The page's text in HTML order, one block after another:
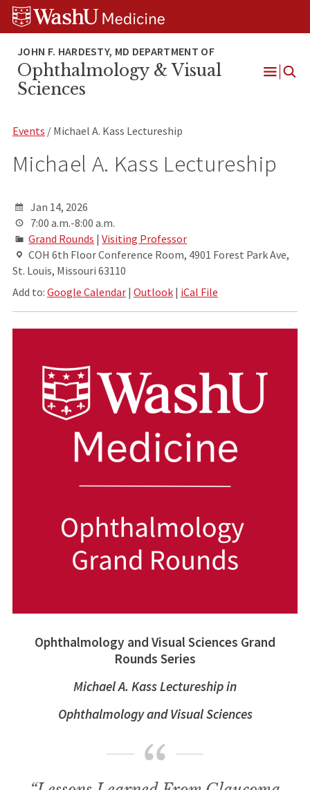
Skip
Skip
Skip
Ophthalmology & Visual
Sciences
Events / Michael A. Kass Lectureship
Michael A. Kass Lectureship
Jan 14, 2026
7:00 a.m.-8:00 a.m.
Grand Rounds |Visiting Professor
COH 6th Floor Conference Room, 4901 Forest Park Ave,
St. Louis, Missouri 63110
Add to: Google Calendar| Outlook| iCal File
Ophthalmology and Visual Sciences Grand
Rounds Series
Michael A. Kass Lectureship in
Ophthalmology and Visual Sciences